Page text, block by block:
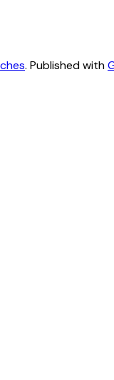
. Published with